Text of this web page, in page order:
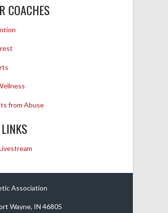
COACHES
from Abuse
Association
Wayne, IN 46805